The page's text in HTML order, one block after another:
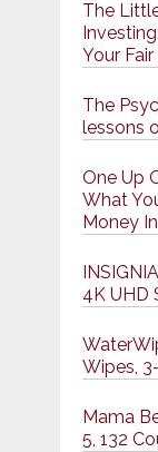
The
Your
The
lessons
One Up
What
Money
4K UHD
Wipes,
Mama
5, 132